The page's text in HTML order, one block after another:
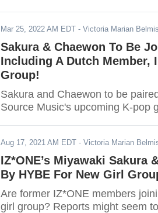
Mar 25, 2022 AM EDT - Victoria Marian Belmis
Sakura & Chaewon To Be
Including A Dutch Member,
Group!
Sakura and Chaewon to be
Source Music's upcoming K-pop
Aug 17, 2021 AM EDT - Victoria Marian
IZ*ONE’s Miyawaki Sakura
By HYBE For New Girl
Are former IZ*ONE members
girl group? Reports might seem